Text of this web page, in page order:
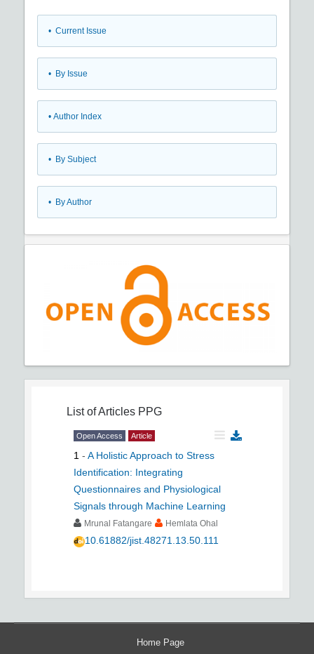
• Current Issue
• By Issue
• Author Index
• By Subject
• By Author
List of Articles PPG
Open Access Article
1 - A Holistic Approach to Stress
Identification: Integrating
Questionnaires and Physiological
Signals through Machine Learning
Mrunal Fatangare Hemlata Ohal
10.61882/jist.48271.13.50.111
Home Page